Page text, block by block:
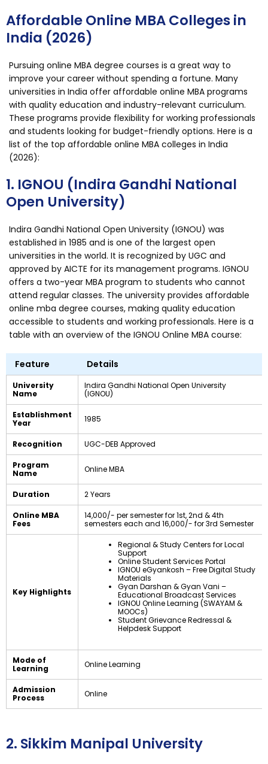
Affordable Online MBA Colleges in
India (2026)
Pursuing online MBA degree courses is a great way to
improve your career without spending a fortune. Many
universities in India offer affordable online MBA programs
with quality education and industry-relevant curriculum.
These programs provide flexibility for working professionals
and students looking for budget-friendly options. Here is a
list of the top affordable online MBA colleges in India
(2026):
1. IGNOU (Indira Gandhi National
Open University)
Indira Gandhi National Open University (IGNOU) was
established in 1985 and is one of the largest open
universities in the world. It is recognized by UGC and
approved by AICTE for its management programs. IGNOU
offers a two-year MBA program to students who cannot
attend regular classes. The university provides affordable
online mba degree courses, making quality education
accessible to students and working professionals. Here is a
table with an overview of the IGNOU Online MBA course:
Feature Details
University
Name
Indira Gandhi National Open University
(IGNOU)
Establishment
Year
1985
Recognition UGC-DEB Approved
Program
Name
Online MBA
Duration 2 Years
Online MBA
Fees
₹14,000/- per semester for 1st, 2nd & 4th
semesters each and ₹16,000/- for 3rd Semester
Key Highlights
Regional & Study Centers for Local
Support
Online Student Services Portal
IGNOU eGyankosh – Free Digital Study
Materials
Gyan Darshan & Gyan Vani –
Educational Broadcast Services
IGNOU Online Learning (SWAYAM &
MOOCs)
Student Grievance Redressal &
Helpdesk Support
Mode of
Learning
Online Learning
Admission
Process
Online
2. Sikkim Manipal University